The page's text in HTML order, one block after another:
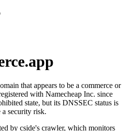
that appears to be a commerce or
with Namecheap Inc. since
state, but its DNSSEC status is
security risk.
by cside's crawler, which monitors